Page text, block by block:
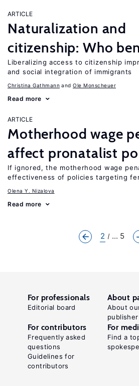
ARTICLE
Naturalization and
citizenship: Who
Liberalizing access to citizenship
and social integration of immigrants
Christina Gathmann Ole Monscheuer
Read more
ARTICLE
Motherhood wage
affect pronatalist
If ignored, the motherhood wage
effectiveness of policies targeting
Olena Y. Nizalova
Read more
2 ... 5
For professionals
Editorial board
About
About
publisher
For contributors
Frequently asked
questions
Guidelines for
contributors
For
Find a